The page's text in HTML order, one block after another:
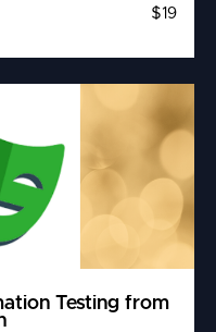
$19
Testing from